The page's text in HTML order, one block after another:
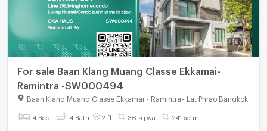
For sale Baan Klang Muang Classe Ekkamai-
Ramintra -SW000494
Baan Klang Muang Classe Ekkamai - Ramintra Lat Phrao Bangkok
4 Bed 4 Bath 2 fl. 36 sq.wa. 241 sq.m.